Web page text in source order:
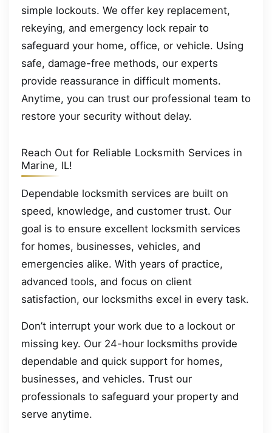
simple lockouts. We offer key replacement,
rekeying, and emergency lock repair to
safeguard your home, office, or vehicle. Using
safe, damage-free methods, our experts
provide reassurance in difficult moments.
Anytime, you can trust our professional team to
restore your security without delay.
Reach Out for Reliable Locksmith Services in
Marine, IL!
Dependable locksmith services are built on
speed, knowledge, and customer trust. Our
goal is to ensure excellent locksmith services
for homes, businesses, vehicles, and
emergencies alike. With years of practice,
advanced tools, and focus on client
satisfaction, our locksmiths excel in every task.
Don’t interrupt your work due to a lockout or
missing key. Our 24-hour locksmiths provide
dependable and quick support for homes,
businesses, and vehicles. Trust our
professionals to safeguard your property and
serve anytime.